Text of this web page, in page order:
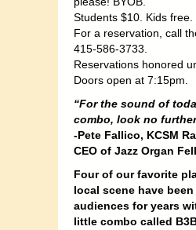
Students $10. Kids free.
For a reservation, call
415-586-3733.
Reservations honored
Doors open at 7:15pm.
“For the sound of
combo, look no
-Pete Fallico, KCSM
CEO of Jazz Organ
Four of our favorite
local scene have
audiences for years
little combo called